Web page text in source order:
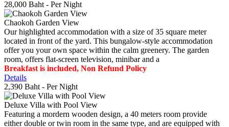
28,000 Baht - Per Night
Chaokoh Garden View
Our highlighted accommodation with a size of 35 square meter
located in front of the yard. This bungalow-style accommodation
offer you your own space within the calm greenery. The garden
room, offers flat-screen television, minibar and a
Breakfast is included, Non Refund Policy
Details
2,390 Baht - Per Night
Deluxe Villa with Pool View
Featuring a mordern wooden design, a 40 meters room provide
either double or twin room in the same type, and are equipped with